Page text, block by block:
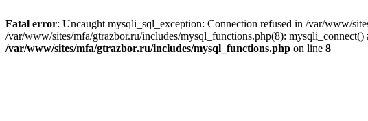
Fatal error: Uncaught mysqli_sql_exception: Connection refused in /var/www/
/var/www/sites/mfa/gtrazbor.ru/includes/mysql_functions.php(8):
/var/www/sites/mfa/gtrazbor.ru/includes/mysql_functions.php on line 8